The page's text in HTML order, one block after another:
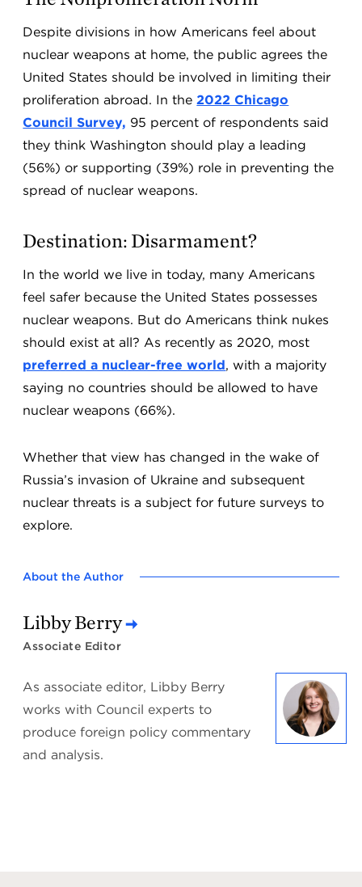
Despite divisions in how Americans feel about
nuclear weapons at home, the public agrees the
United States should be involved in limiting their
proliferation abroad. In the2022 Chicago
Council Survey, 95 percent of respondents said
they think Washington should play a leading
(56%) or supporting (39%) role in preventing the
spread of nuclear weapons.
Destination: Disarmament?
In the world we live in today, many Americans
feel safer because the United States possesses
nuclear weapons. But do Americans think nukes
should exist at all? As recently as 2020, most
preferred a nuclear-free world, with a majority
saying no countries should be allowed to have
nuclear weapons (66%).
Whether that view has changed in the wake of
Russia’s invasion of Ukraine and subsequent
nuclear threats is a subject for future surveys to
explore.
About the Author
Libby Berry
Associate Editor
As associate editor, Libby Berry
works with Council experts to
produce foreign policy commentary
and analysis.